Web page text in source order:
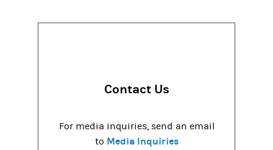
Contact Us
For media inquiries, send an email
to Media Inquiries